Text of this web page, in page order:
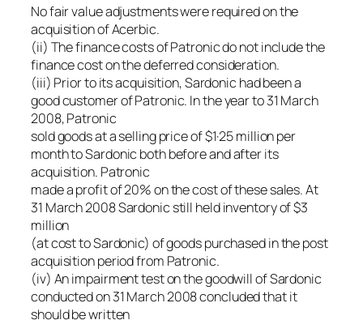
No fair value adjustments were required on the
acquisition of Acerbic.
(ii) The finance costs of Patronic do not include the
finance cost on the deferred consideration.
(iii) Prior to its acquisition, Sardonic had been a
good customer of Patronic. In the year to 31 March
2008, Patronic
sold goods at a selling price of $1·25 million per
month to Sardonic both before and after its
acquisition. Patronic
made a profit of 20% on the cost of these sales. At
31 March 2008 Sardonic still held inventory of $3
million
(at cost to Sardonic) of goods purchased in the post
acquisition period from Patronic.
(iv) An impairment test on the goodwill of Sardonic
conducted on 31 March 2008 concluded that it
should be written